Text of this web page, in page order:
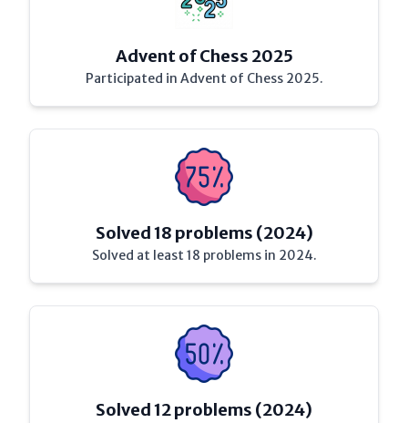
Advent of Chess 2025
Participated in Advent of Chess 2025.
Solved 18 problems (2024)
Solved at least 18 problems in 2024.
Solved 12 problems (2024)